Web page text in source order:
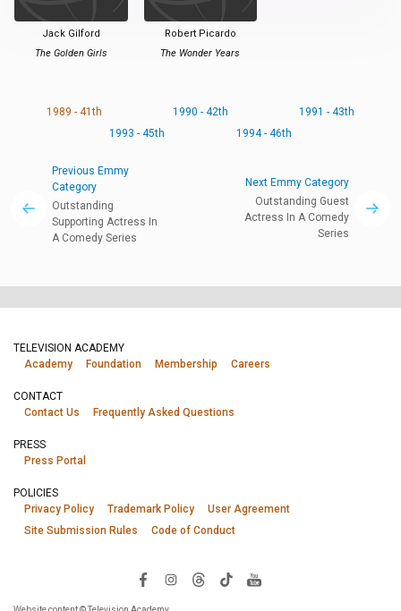
Jack Gilford
The Golden Girls
Robert Picardo
The Wonder Years
1989 - 41th 1990 - 42th
1991 - 43th
1993 - 45th
1994 - 46th
Previous Emmy
Category
Outstanding
Supporting Actress In
A Comedy Series
Next Emmy Category
Outstanding Guest
Actress In A Comedy
Series
TELEVISION ACADEMY
Academy
Foundation Membership Careers
CONTACT
Contact Us
Frequently Asked Questions
PRESS
Press Portal
POLICIES
Privacy Policy
Trademark Policy
User Agreement
Site Submission Rules
Code of Conduct